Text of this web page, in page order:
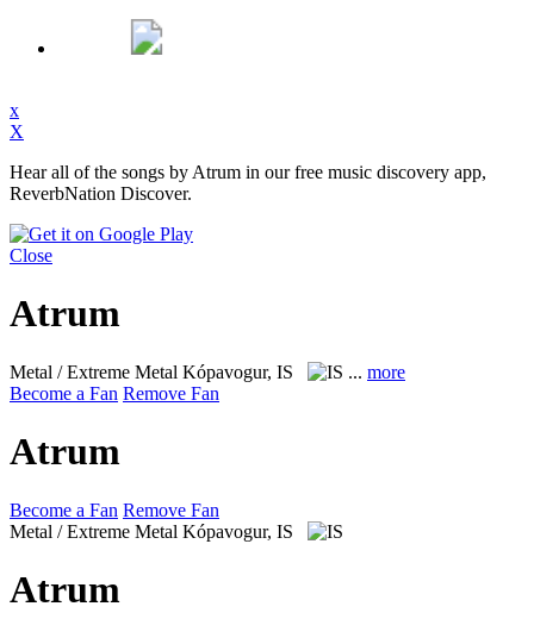
x
X
Hear all of the songs by Atrum in our free music discovery app,
ReverbNation Discover.
Close
Atrum
Metal / Extreme Metal Kópavogur, IS ... more
Become a Fan Remove Fan
Atrum
Become a Fan Remove Fan
Metal / Extreme Metal Kópavogur, IS
Atrum